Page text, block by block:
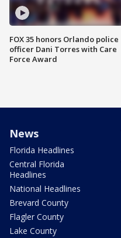
FOX 35 honors Orlando police
officer Dani Torres with Care
Force Award
News
Florida Headlines
Central Florida
Headlines
National Headlines
Brevard County
Flagler County
Lake County